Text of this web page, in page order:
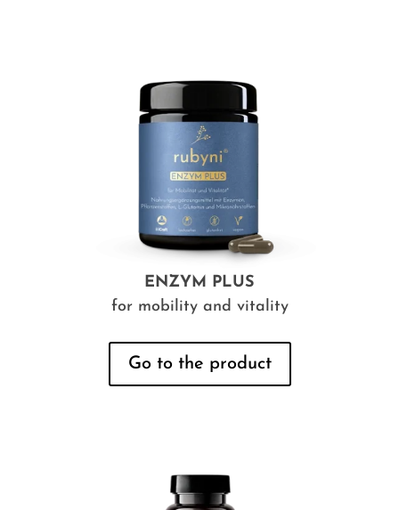
ENZYM PLUS
for mobility and vitality
Go to the product